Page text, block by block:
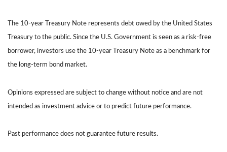
The 10-year Treasury Note represents debt owed by the United States
Treasury to the public. Since the U.S. Government is seen as a risk-free
borrower, investors use the 10-year Treasury Note as a benchmark for
the long-term bond market.
Opinions expressed are subject to change without notice and are not
intended as investment advice or to predict future performance.
Past performance does not guarantee future results.